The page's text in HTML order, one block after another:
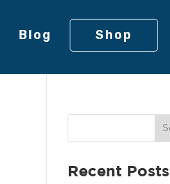
Blog Shop
Recent Posts